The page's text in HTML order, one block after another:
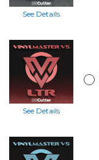
See Details
See Details